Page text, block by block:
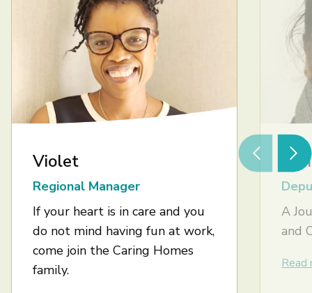
Violet
Regional Manager
If your heart is in care and you
do not mind having fun at work,
come join the Caring Homes
family.
A
and
Read